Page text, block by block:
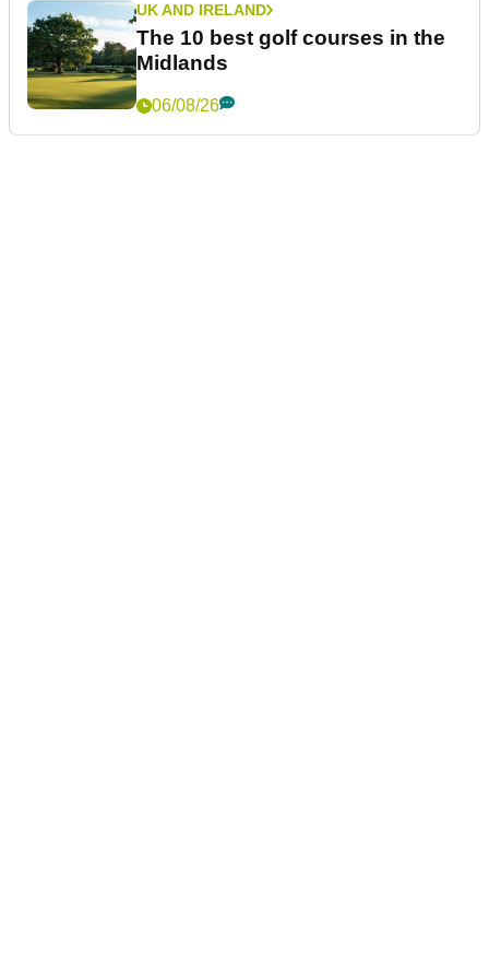
UK AND IRELAND
The 10 best golf courses in the
Midlands
06/08/26